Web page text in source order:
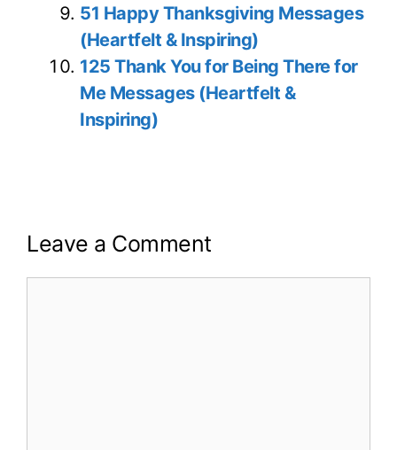
51 Happy Thanksgiving Messages
(Heartfelt & Inspiring)
125 Thank You for Being There for
Me Messages (Heartfelt &
Inspiring)
Leave a Comment